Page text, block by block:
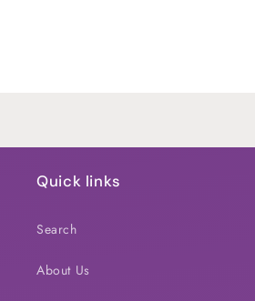
Quick links
Search
About Us